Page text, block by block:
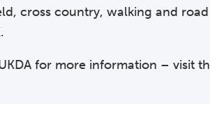
cross country, walking and
for more information – visit